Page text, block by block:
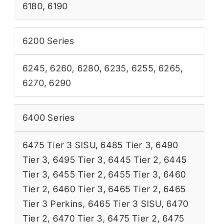
6180, 6190
6200 Series
6245, 6260, 6280, 6235, 6255, 6265,
6270, 6290
6400 Series
6475 Tier 3 SISU, 6485 Tier 3, 6490
Tier 3, 6495 Tier 3, 6445 Tier 2, 6445
Tier 3, 6455 Tier 2, 6455 Tier 3, 6460
Tier 2, 6460 Tier 3, 6465 Tier 2, 6465
Tier 3 Perkins, 6465 Tier 3 SISU, 6470
Tier 2, 6470 Tier 3, 6475 Tier 2, 6475